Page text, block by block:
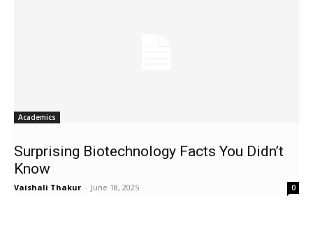
Academics
Surprising Biotechnology Facts You Didn’t
Know
Vaishali Thakur - June 18, 2025 0